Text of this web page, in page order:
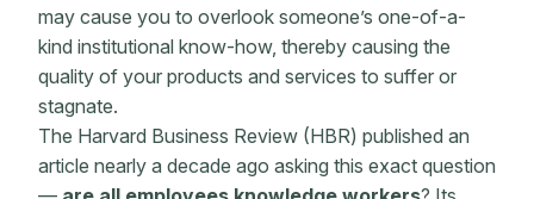
may cause you to overlook someone’s one-of-a-
kind institutional know-how, thereby causing the
quality of your products and services to suffer or
stagnate.
The Harvard Business Review (HBR) published an
article nearly a decade ago asking this exact question